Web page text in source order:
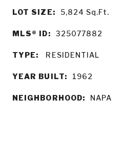
LOT SIZE: 5,824 Sq.Ft.
MLS® ID: 325077882
TYPE: RESIDENTIAL
YEAR BUILT: 1962
NEIGHBORHOOD: NAPA